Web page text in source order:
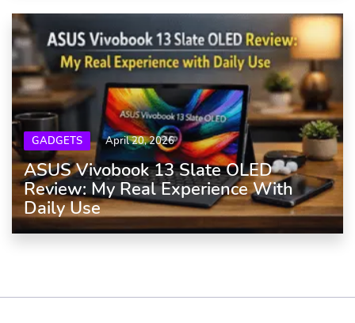
GADGETS April 20, 2026
ASUS Vivobook 13 Slate OLED
Review: My Real Experience With
Daily Use